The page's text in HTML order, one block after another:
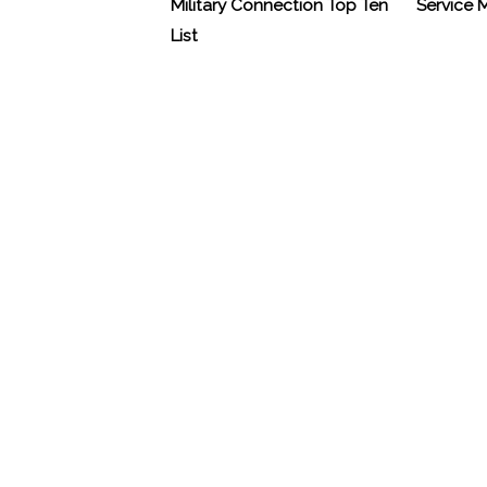
Military Connection Top Ten
List
Service